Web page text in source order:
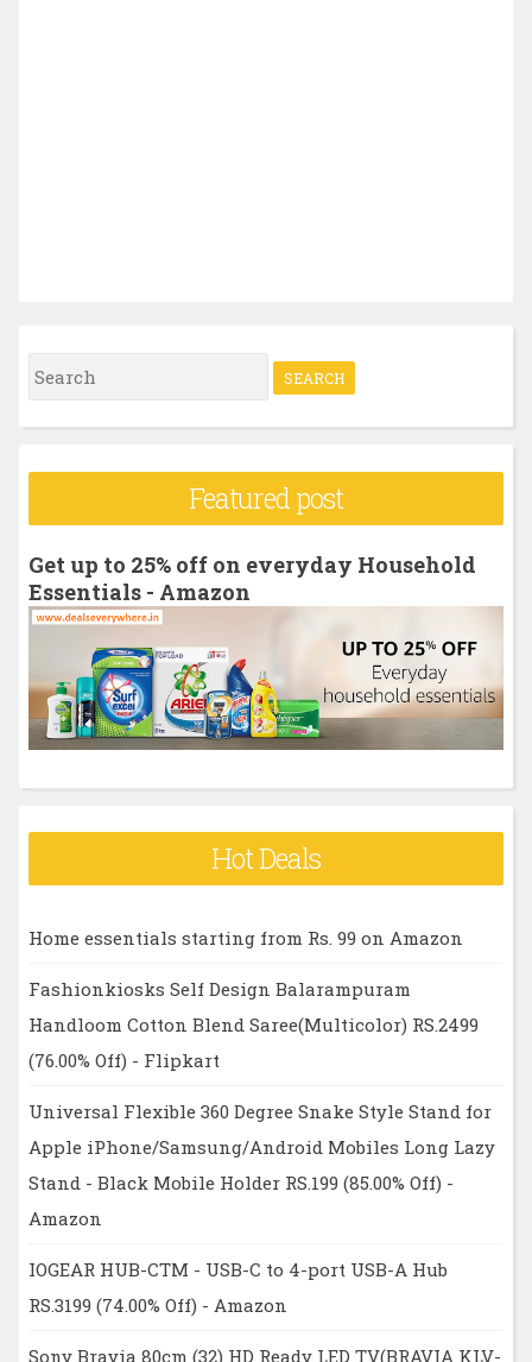
S
e
r
f
o
:
Featured post
Get up to 25% off on everyday Household
Essentials - Amazon
Hot Deals
Home essentials starting from Rs. 99 on Amazon
Fashionkiosks Self Design Balarampuram
Handloom Cotton Blend Saree(Multicolor) RS.2499
(76.00% Off) - Flipkart
Universal Flexible 360 Degree Snake Style Stand for
Apple iPhone/Samsung/Android Mobiles Long Lazy
Stand - Black Mobile Holder RS.199 (85.00% Off) -
Amazon
IOGEAR HUB-CTM - USB-C to 4-port USB-A Hub
RS.3199 (74.00% Off) - Amazon
Sony Bravia 80cm (32) HD Ready LED TV(BRAVIA KLV-